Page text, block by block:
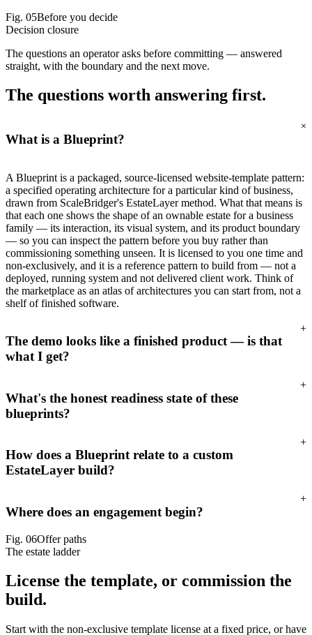
Fig. 05Before you decide
Decision closure
The questions an operator asks before committing — answered
straight, with the boundary and the next move.
The questions worth answering first.
What is a Blueprint?
+
A Blueprint is a packaged, source-licensed website-template pattern:
a specified operating architecture for a particular kind of business,
drawn from ScaleBridger's EstateLayer method. What that means is
that each one shows the shape of an ownable estate for a business
family — its interaction, its visual system, and its product boundary
— so you can inspect the pattern before you buy rather than
commissioning something unseen. It is licensed to you one time and
non-exclusively, and it is a reference pattern to build from — not a
deployed, running system and not delivered client work. Think of
the marketplace as an atlas of architectures you can start from, not a
shelf of finished software.
The demo looks like a finished product — is that
what I get?
+
What's the honest readiness state of these
blueprints?
+
How does a Blueprint relate to a custom
EstateLayer build?
+
Where does an engagement begin?
+
Fig. 06Offer paths
The estate ladder
License the template, or commission the
build.
Start with the non-exclusive template license at a fixed price, or have